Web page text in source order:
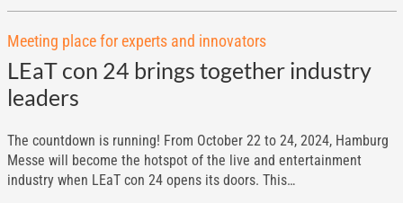
Meeting place for experts and innovators
LEaT con 24 brings together industry
leaders
The countdown is running! From October 22 to 24, 2024, Hamburg
Messe will become the hotspot of the live and entertainment
industry when LEaT con 24 opens its doors. This…